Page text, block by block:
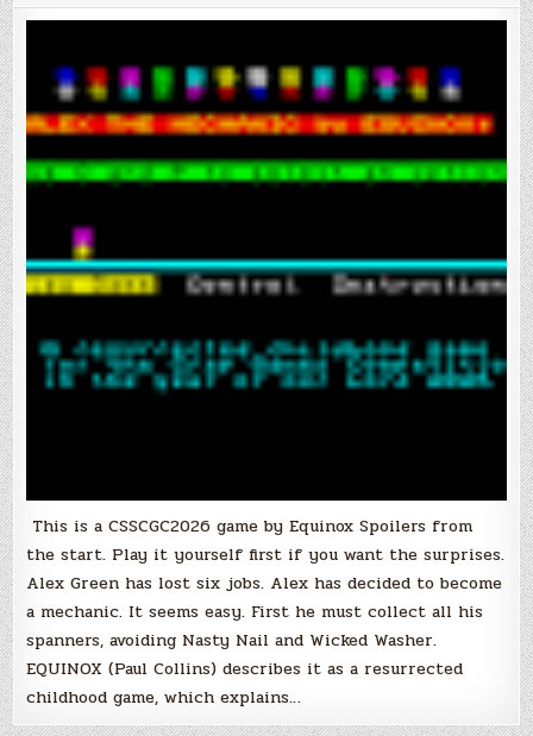
This is a CSSCGC2026 game by Equinox Spoilers from
the start. Play it yourself first if you want the surprises.
Alex Green has lost six jobs. Alex has decided to become
a mechanic. It seems easy. First he must collect all his
spanners, avoiding Nasty Nail and Wicked Washer.
EQUINOX (Paul Collins) describes it as a resurrected
childhood game, which explains…